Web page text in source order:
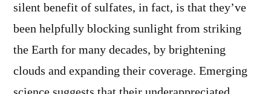
silent benefit of sulfates, in fact, is that they’ve
been helpfully blocking sunlight from striking
the Earth for many decades, by brightening
clouds and expanding their coverage. Emerging